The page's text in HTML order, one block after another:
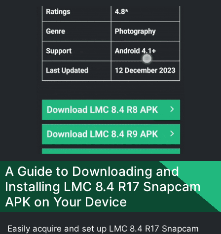
A Guide to Downloading and
Installing LMC 8.4 R17 Snapcam
APK on Your Device
Easily acquire and set up LMC 8.4 R17 Snapcam